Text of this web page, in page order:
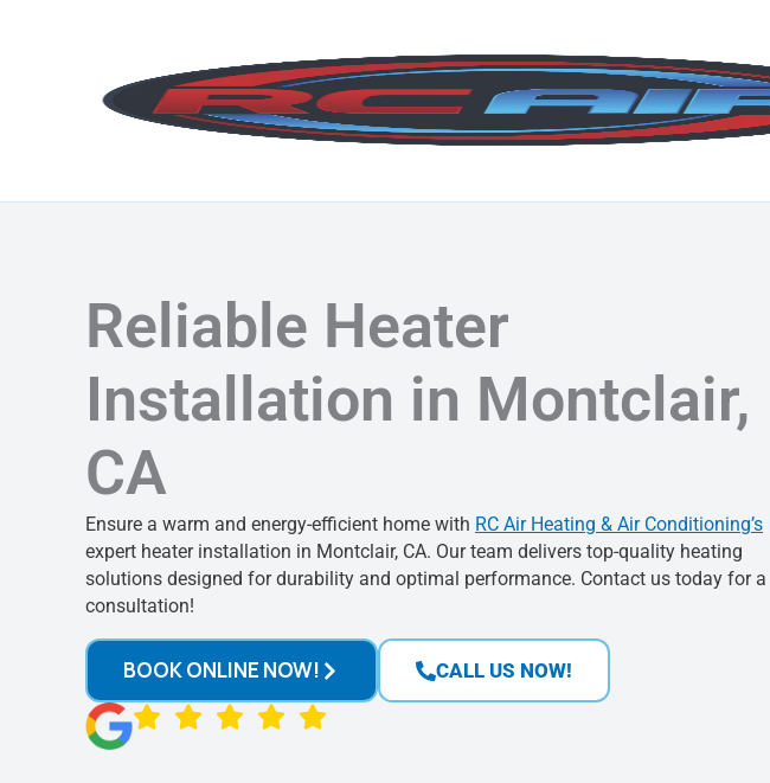
Reliable Heater
Installation in Montclair,
CA
Ensure a warm and energy-efficient home with RC Air Heating & Air Conditioning’s
expert heater installation in Montclair, CA. Our team delivers top-quality heating
solutions designed for durability and optimal performance. Contact us today for a
consultation!
BOOK ONLINE NOW! CALL US NOW!